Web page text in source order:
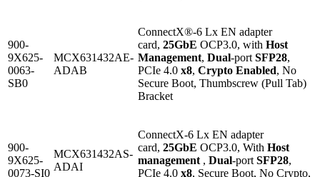
900-
9X625-
0063-
SB0
MCX631432AE-
ADAB
ConnectX®-6 Lx EN adapter
card, 25GbE OCP3.0, with Host
Management, Dual-port SFP28,
PCIe 4.0 x8, Crypto Enabled, No
Secure Boot, Thumbscrew (Pull Tab)
Bracket
900-
9X625-
0073-SI0
MCX631432AS-
ADAI
ConnectX-6 Lx EN adapter
card, 25GbE OCP3.0, With Host
management , Dual-port SFP28,
PCIe 4.0 x8, Secure Boot, No Crypto,